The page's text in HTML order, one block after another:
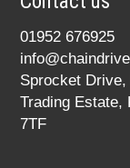
01952 676925
Sprocket
Trading Estate,
7TF